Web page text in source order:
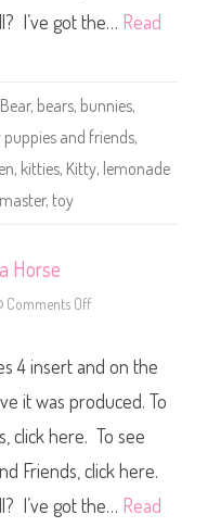
e
s
r
e
d
d
I’ve got the… Read
Bear, bears, bunnies,
and friends,
, kitties, Kitty, lemonade
, toy
Horse
Comments Off
u
b
b
y
P
p
e
s
4 insert and on the
it was produced. To
click here. To see
Friends, click here.
I’ve got the… Read